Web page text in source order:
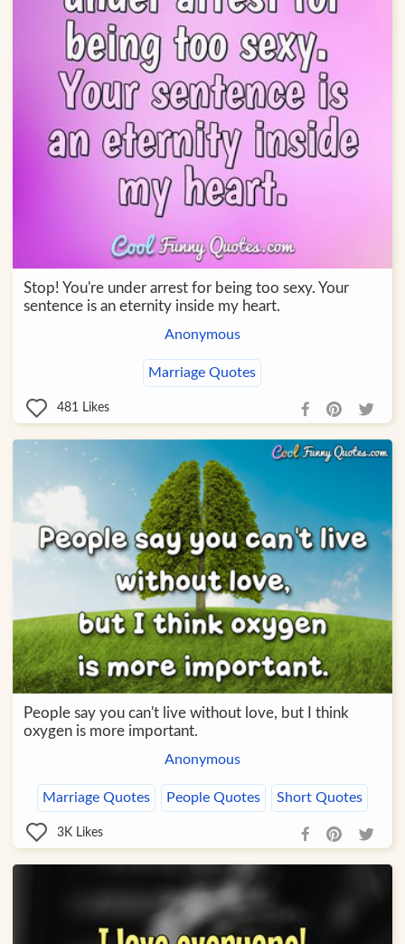
Stop! You're under arrest for being too sexy. Your
sentence is an eternity inside my heart.
Anonymous
Marriage Quotes
481 Likes
People say you can't live without love, but I think
oxygen is more important.
Anonymous
Marriage Quotes People Quotes Short Quotes
3K Likes